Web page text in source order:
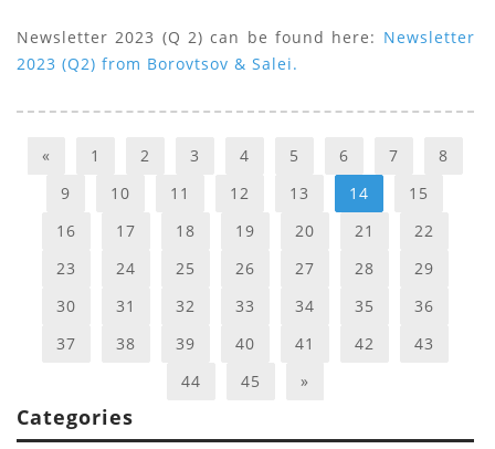
Newsletter 2023 (Q 2) can be found here: Newsletter
2023 (Q2) from Borovtsov & Salei.
« 1 2 3 4 5 6 7
8
9
10 11 12 13 14
15
16
17 18 19 20 21
22
23
24 25 26 27 28
29
30
31 32 33 34 35
36
37
38 39 40 41 42
43
44
45 »
Categories